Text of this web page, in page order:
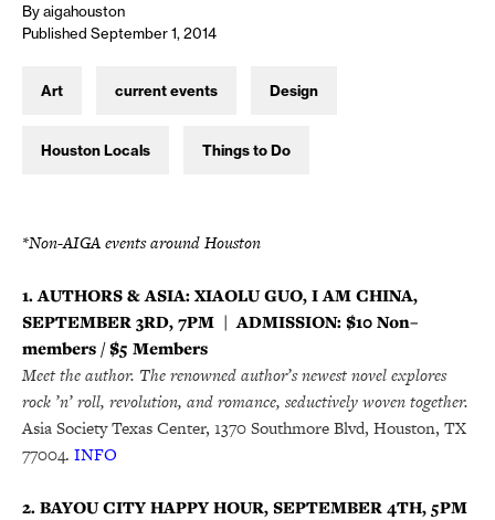
By aigahouston
Published September 1, 2014
Art current events Design
Houston Locals Things to Do
*Non-AIGA events around Houston
1. AUTHORS & ASIA: XIAOLU GUO, I AM CHINA,
SEPTEMBER 3RD, 7PM | ADMISSION: $10 Non–
members / $5 Members
Meet the author. The renowned author’s newest novel explores
rock ’n’ roll, revolution, and romance, seductively woven together.
Asia Society Texas Center, 1370 Southmore Blvd, Houston, TX
77004. INFO
2. BAYOU CITY HAPPY HOUR, SEPTEMBER 4TH, 5PM